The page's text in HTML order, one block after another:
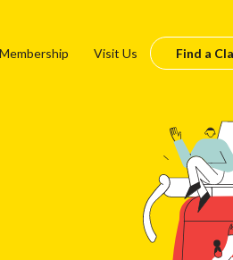
Membership Visit Us Find a